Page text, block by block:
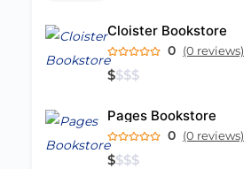
Cloister Bookstore
0 (0 reviews)
$$$$
Pages Bookstore
0 (0 reviews)
$$$$